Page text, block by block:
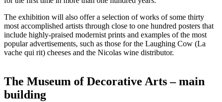
The exhibition will also offer a selection of works of some thirty
most accomplished artists through close to one hundred posters that
include highly-praised modernist prints and examples of the most
popular advertisements, such as those for the Laughing Cow (La
vache qui rit) cheeses and the Nicolas wine distributor.
The Museum of Decorative Arts – main
building